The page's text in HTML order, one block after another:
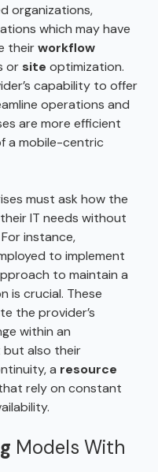
organizations,
which may have
theirworkflow
or site optimization.
capability to offer
operations and
are more efficient
a mobile-centric
must ask how the
IT needs without
instance,
to implement
to maintain a
is crucial. These
the provider’s
within an
but also their
a resource
rely on constant
Models With